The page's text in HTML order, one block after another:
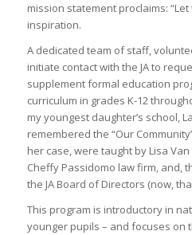
mission statement proclaims:
inspiration.
A dedicated team of staff,
initiate contact with the JA to
supplement formal education
curriculum in grades K-12
my youngest daughter’s school,
remembered the “Our
her case, were taught by Lisa
Cheffy Passidomo law firm, and,
the JA Board of Directors (now,
This program is introductory in
younger pupils – and focuses on